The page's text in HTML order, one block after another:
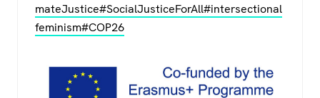
mateJustice#SocialJusticeForAll#intersectional
feminism#COP26